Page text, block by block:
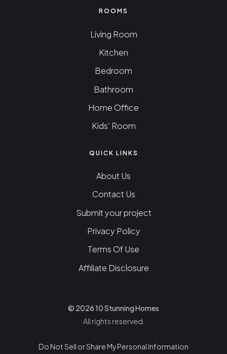
ROOMS
Living Room
Kitchen
Bedroom
Bathroom
Home Office
Kids’ Room
QUICK LINKS
About Us
Contact Us
Submit your project
Privacy Policy
Terms Of Use
Affiliate Disclosure
© 2026 10 Stunning Homes
All rights reserved.
Do Not Sell or Share My Personal Information